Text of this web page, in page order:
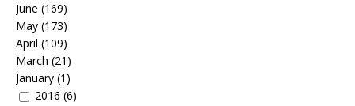
June (169)
May (173)
April (109)
March (21)
January (1)
2016 (6)